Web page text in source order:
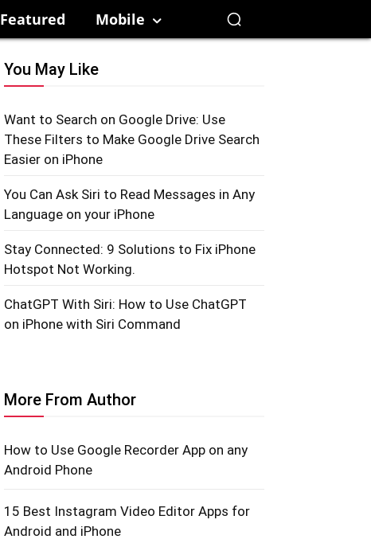
Featured Mobile
You May Like
Want to Search on Google Drive: Use
These Filters to Make Google Drive Search
Easier on iPhone
You Can Ask Siri to Read Messages in Any
Language on your iPhone
Stay Connected: 9 Solutions to Fix iPhone
Hotspot Not Working.
ChatGPT With Siri: How to Use ChatGPT
on iPhone with Siri Command
More From Author
How to Use Google Recorder App on any
Android Phone
15 Best Instagram Video Editor Apps for
Android and iPhone